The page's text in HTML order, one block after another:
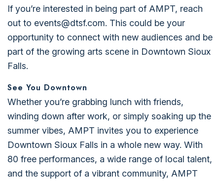
If you’re interested in being part of AMPT, reach
out to events@dtsf.com. This could be your
opportunity to connect with new audiences and be
part of the growing arts scene in Downtown Sioux
Falls.
See You Downtown
Whether you’re grabbing lunch with friends,
winding down after work, or simply soaking up the
summer vibes, AMPT invites you to experience
Downtown Sioux Falls in a whole new way. With
80 free performances, a wide range of local talent,
and the support of a vibrant community, AMPT